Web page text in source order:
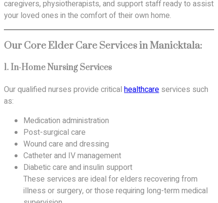
caregivers, physiotherapists, and support staff ready to assist
your loved ones in the comfort of their own home.
Our Core Elder Care Services in Manicktala:
1.In-Home Nursing Services
Our qualified nurses provide critical healthcare services such
as:
Medication administration
Post-surgical care
Wound care and dressing
Catheter and IV management
Diabetic care and insulin support
These services are ideal for elders recovering from
illness or surgery, or those requiring long-term medical